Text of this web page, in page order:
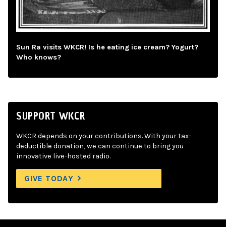
Sun Ra visits WKCR! Is he eating ice cream? Yogurt?
Who knows?
SUPPORT WKCR
WKCR depends on your contributions. With your tax-
deductible donation, we can continue to bring you
innovative live-hosted radio.
GIVE TODAY